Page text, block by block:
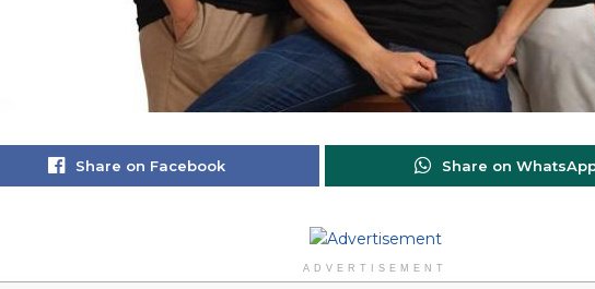
Share on Facebook Share on
ADVERTISEMENT